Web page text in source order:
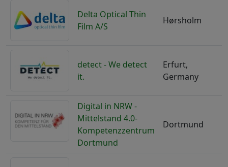
Steel/Metal Processing Industry
Telecom Industry
Transport
Wearables
Delta Optical Thin
Film A/S
Hørsholm
detect - We detect
it.
Erfurt,
Germany
Digital in NRW -
Mittelstand 4.0-
Kompetenzzentrum
Dortmund
Dortmund